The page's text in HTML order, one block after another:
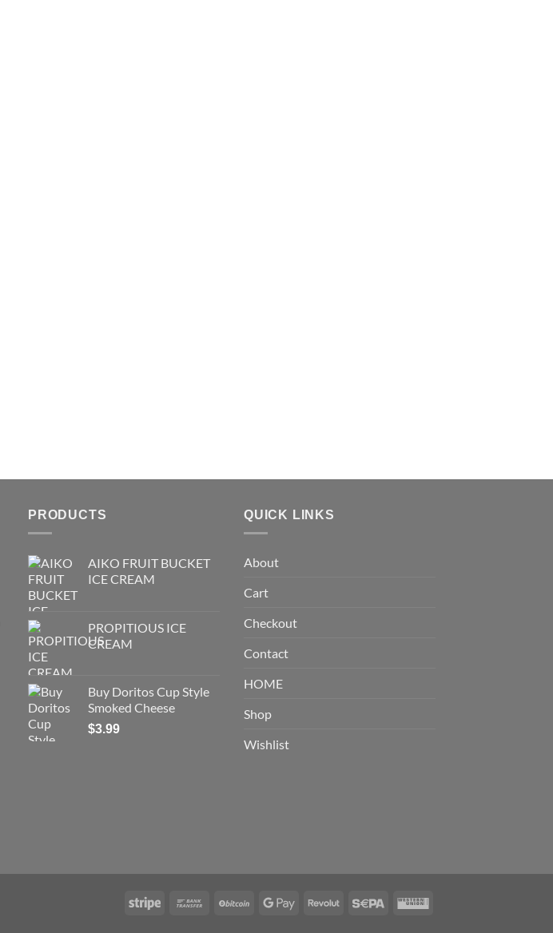
PRODUCTS
AIKO FRUIT BUCKET
ICE CREAM
PROPITIOUS ICE
CREAM
Buy Doritos Cup Style
Smoked Cheese
$3.99
QUICK LINKS
About
Cart
Checkout
Contact
HOME
Shop
Wishlist